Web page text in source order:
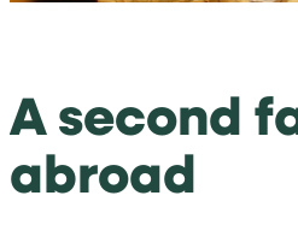
A second
abroad